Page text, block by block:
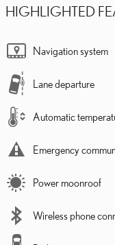
HIGHLIGHTED
Navigation system
Lane departure
Automatic
Emergency
Power moonroof
Wireless phone